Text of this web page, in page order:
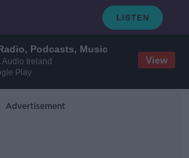
Podcasts, Music
Audio Ireland
Play
View
Advertisement